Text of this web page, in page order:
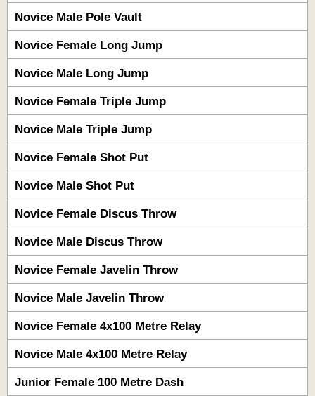
Novice Male Pole Vault
Novice Female Long Jump
Novice Male Long Jump
Novice Female Triple Jump
Novice Male Triple Jump
Novice Female Shot Put
Novice Male Shot Put
Novice Female Discus Throw
Novice Male Discus Throw
Novice Female Javelin Throw
Novice Male Javelin Throw
Novice Female 4x100 Metre Relay
Novice Male 4x100 Metre Relay
Junior Female 100 Metre Dash